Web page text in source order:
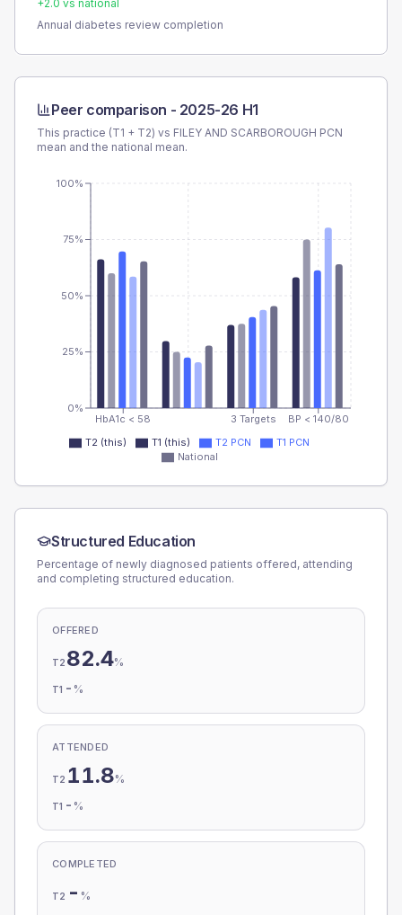
+2.0 vs national
Annual diabetes review completion
Peer comparison - 2025-26 H1
This practice (T1 + T2) vs FILEY AND SCARBOROUGH PCN
mean and the national mean.
HbA1c < 58 3 Targets BP < 140/80
0%
25%
50%
75%
100%
T2 (this) T1 (this) T2 PCN
T1 PCN
National
Structured Education
Percentage of newly diagnosed patients offered, attending
and completing structured education.
OFFERED
T2 82.4%
T1 - %
ATTENDED
T2 11.8%
T1 - %
COMPLETED
T2 - %